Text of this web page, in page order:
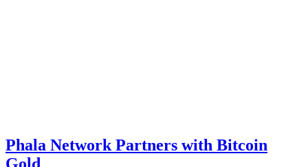
Phala Network Partners with Bitcoin